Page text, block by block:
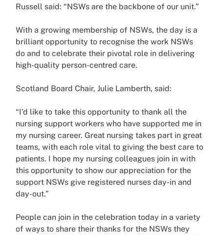
Russell said: “NSWs are the backbone of our unit.”
With a growing membership of NSWs, the day is a
brilliant opportunity to recognise the work NSWs
do and to celebrate their pivotal role in delivering
high-quality person-centred care.
Scotland Board Chair, Julie Lamberth, said:
“I’d like to take this opportunity to thank all the
nursing support workers who have supported me in
my nursing career. Great nursing takes part in great
teams, with each role vital to giving the best care to
patients. I hope my nursing colleagues join in with
this opportunity to show our appreciation for the
support NSWs give registered nurses day-in and
day-out.”
People can join in the celebration today in a variety
of ways to share their thanks for the NSWs they